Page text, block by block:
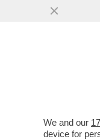
We and our
device for